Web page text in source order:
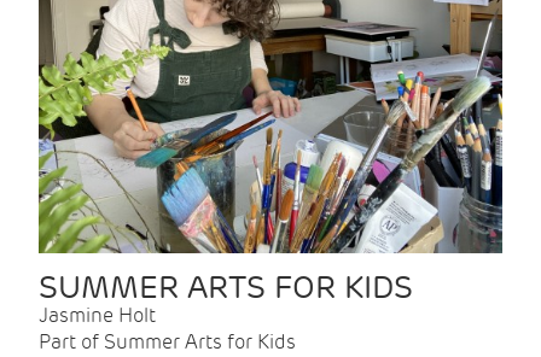
SUMMER ARTS FOR KIDS
Jasmine Holt
Part of Summer Arts for Kids